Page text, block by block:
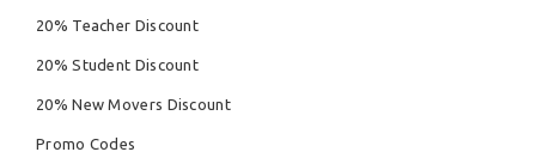
20% Teacher Discount
20% Student Discount
20% New Movers Discount
Promo Codes